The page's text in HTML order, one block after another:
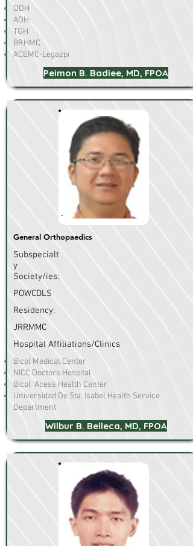
DDH
ADH
TGH
BRHMC
ACEMC-Legazpi
Peimon B. Badiee, MD, FPOA
General Orthopaedics
Subspecialt
y
Society/ies:
POWCDLS
Residency:
JRRMMC
Hospital Affiliations/Clinics
Bicol Medical Center
NICC Doctors Hospital
Bicol Acess Health Center
Universidad De Sta. Isabel Health Service
Department
Wilbur B. Belleca, MD, FPOA